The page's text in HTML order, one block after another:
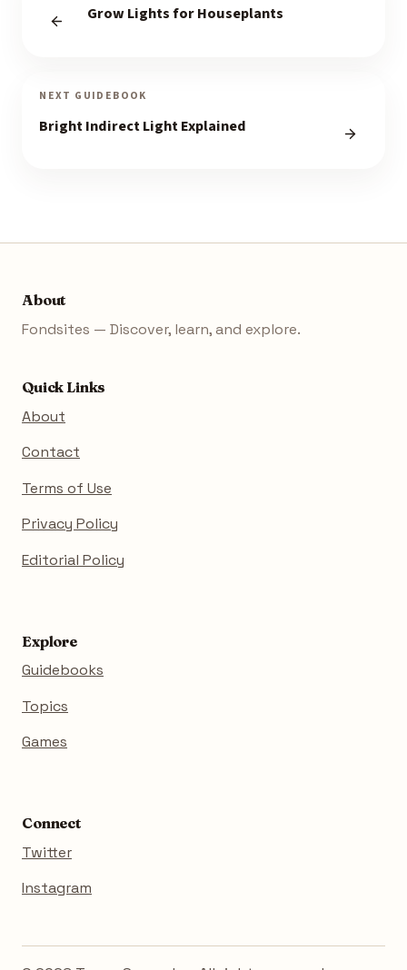
Grow Lights for Houseplants
NEXT GUIDEBOOK
Bright Indirect Light Explained
About
Fondsites — Discover, learn, and explore.
Quick Links
About
Contact
Terms of Use
Privacy Policy
Editorial Policy
Explore
Guidebooks
Topics
Games
Connect
Twitter
Instagram